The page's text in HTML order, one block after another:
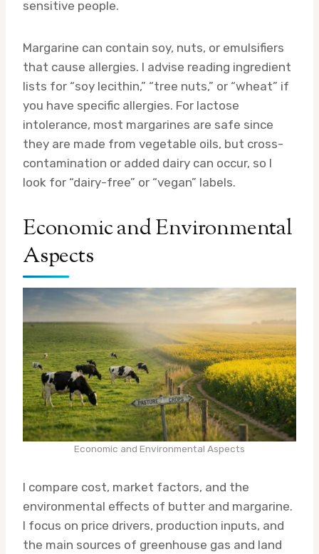
sensitive people.
Margarine can contain soy, nuts, or emulsifiers
that cause allergies. I advise reading ingredient
lists for “soy lecithin,” “tree nuts,” or “wheat” if
you have specific allergies. For lactose
intolerance, most margarines are safe since
they are made from vegetable oils, but cross-
contamination or added dairy can occur, so I
look for “dairy-free” or “vegan” labels.
Economic and Environmental
Aspects
Economic and Environmental Aspects
I compare cost, market factors, and the
environmental effects of butter and margarine.
I focus on price drivers, production inputs, and
the main sources of greenhouse gas and land